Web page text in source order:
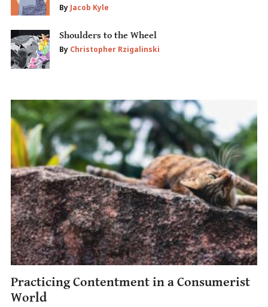
By Jacob Kyle
Shoulders to the Wheel
By Christopher Rzigalinski
Practicing Contentment in a Consumerist
World